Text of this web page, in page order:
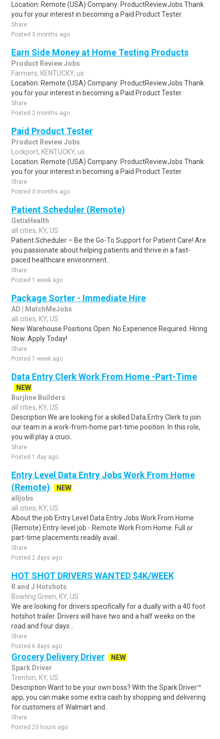
Location: Remote (USA) Company: ProductReviewJobs Thank
you for your interest in becoming a Paid Product Tester.
Share
Posted 3 months ago
Earn Side Money at Home Testing Products
Product Review Jobs
Farmers, KENTUCKY, us
Location: Remote (USA) Company: ProductReviewJobs Thank
you for your interest in becoming a Paid Product Tester.
Share
Posted 2 months ago
Paid Product Tester
Product Review Jobs
Lockport, KENTUCKY, us
Location: Remote (USA) Company: ProductReviewJobs Thank
you for your interest in becoming a Paid Product Tester.
Share
Posted 3 months ago
Patient Scheduler (Remote)
GetixHealth
all cities, KY, US
Patient Scheduler – Be the Go-To Support for Patient Care! Are
you passionate about helping patients and thrive in a fast-
paced healthcare environment..
Share
Posted 1 week ago
Package Sorter - Immediate Hire
AD | MatchMeJobs
all cities, KY, US
New Warehouse Positions Open. No Experience Required. Hiring
Now. Apply Today!
Share
Posted 1 week ago
Data Entry Clerk Work From Home -Part-Time
NEW
Burjline Builders
all cities, KY, US
Description We are looking for a skilled Data Entry Clerk to join
our team in a work-from-home part-time position. In this role,
you will play a cruci..
Share
Posted 1 day ago
Entry Level Data Entry Jobs Work From Home
(Remote)
NEW
alljobs
all cities, KY, US
About the job Entry Level Data Entry Jobs Work From Home
(Remote) Entry-level job - Remote Work From Home. Full or
part-time placements readily avail..
Share
Posted 2 days ago
HOT SHOT DRIVERS WANTED $4K/WEEK
R and J Hotshots
Bowling Green, KY, US
We are looking for drivers specifically for a dually with a 40 foot
hotshot trailer. Drivers will have two and a half weeks on the
road and four days ..
Share
Posted 6 days ago
Grocery Delivery Driver
NEW
Spark Driver
Trenton, KY, US
Description Want to be your own boss? With the Spark Driver™
app, you can make some extra cash by shopping and delivering
for customers of Walmart and..
Share
Posted 23 hours ago